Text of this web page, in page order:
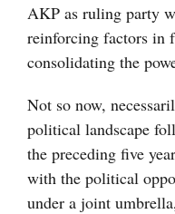
AKP as ruling party
reinforcing factors in
consolidating the
Not so now,
political landscape
the preceding five
with the political
under a joint